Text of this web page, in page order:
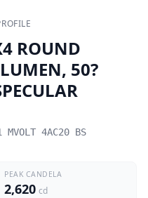
ROUND
50?
4AC20 BS
PEAK CANDELA
2,620 cd